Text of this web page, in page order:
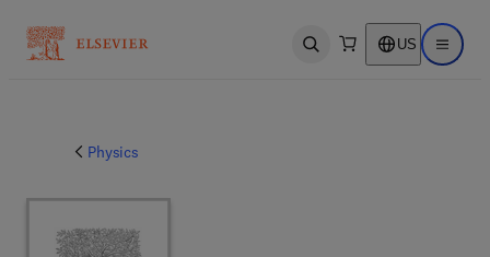
Open search US Open
Physics